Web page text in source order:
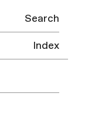
Search
Index